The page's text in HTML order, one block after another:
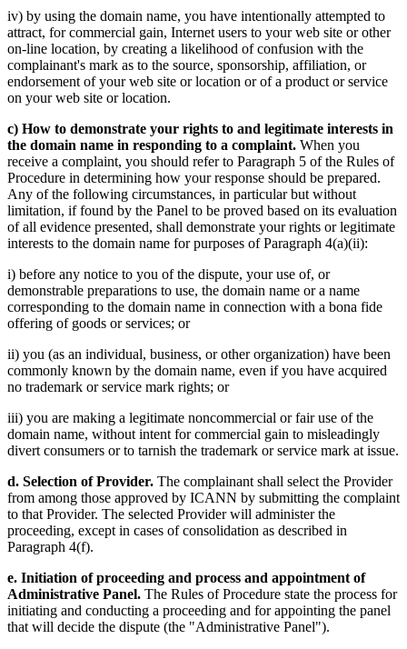
iv) by using the domain name, you have intentionally attempted to
attract, for commercial gain, Internet users to your web site or other
on-line location, by creating a likelihood of confusion with the
complainant's mark as to the source, sponsorship, affiliation, or
endorsement of your web site or location or of a product or service
on your web site or location.
c) How to demonstrate your rights to and legitimate interests in
the domain name in responding to a complaint. When you
receive a complaint, you should refer to Paragraph 5 of the Rules of
Procedure in determining how your response should be prepared.
Any of the following circumstances, in particular but without
limitation, if found by the Panel to be proved based on its evaluation
of all evidence presented, shall demonstrate your rights or legitimate
interests to the domain name for purposes of Paragraph 4(a)(ii):
i) before any notice to you of the dispute, your use of, or
demonstrable preparations to use, the domain name or a name
corresponding to the domain name in connection with a bona fide
offering of goods or services; or
ii) you (as an individual, business, or other organization) have been
commonly known by the domain name, even if you have acquired
no trademark or service mark rights; or
iii) you are making a legitimate noncommercial or fair use of the
domain name, without intent for commercial gain to misleadingly
divert consumers or to tarnish the trademark or service mark at issue.
d. Selection of Provider. The complainant shall select the Provider
from among those approved by ICANN by submitting the complaint
to that Provider. The selected Provider will administer the
proceeding, except in cases of consolidation as described in
Paragraph 4(f).
e. Initiation of proceeding and process and appointment of
Administrative Panel. The Rules of Procedure state the process for
initiating and conducting a proceeding and for appointing the panel
that will decide the dispute (the "Administrative Panel").